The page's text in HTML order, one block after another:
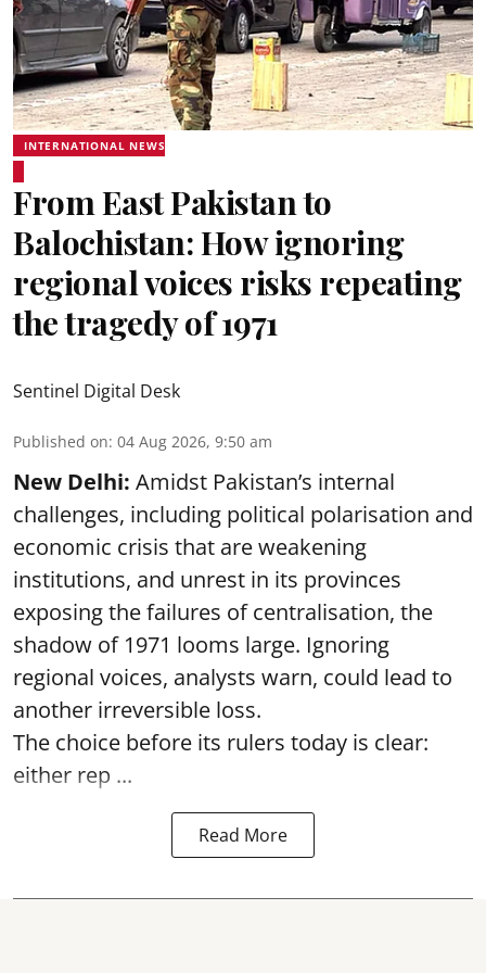
INTERNATIONAL NEWS
From East Pakistan to
Balochistan: How ignoring
regional voices risks repeating
the tragedy of 1971
Sentinel Digital Desk
Published on: 04 Aug 2026, 9:50 am
New Delhi: Amidst Pakistan’s internal
challenges, including political polarisation and
economic crisis that are weakening
institutions, and unrest in its provinces
exposing the failures of centralisation, the
shadow of 1971 looms large. Ignoring
regional voices, analysts warn, could lead to
another irreversible loss.
The choice before its rulers today is clear:
either rep ...
Read More